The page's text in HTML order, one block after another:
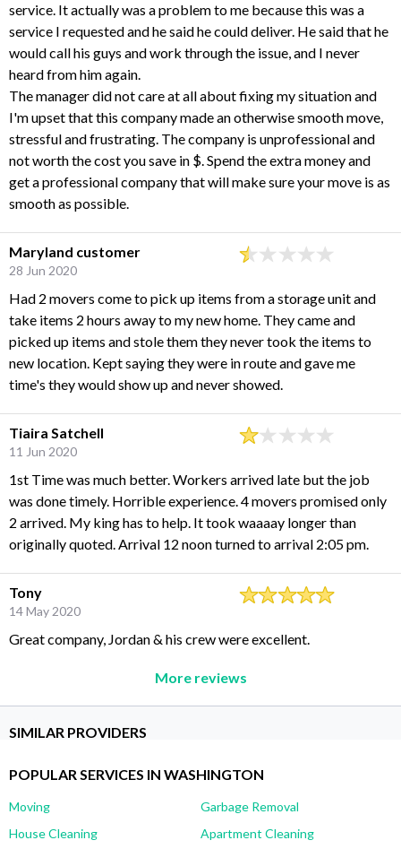
service. It actually was a problem to me because this was a
service I requested and he said he could deliver. He said that he
would call his guys and work through the issue, and I never
heard from him again.
The manager did not care at all about fixing my situation and
I'm upset that this company made an otherwise smooth move,
stressful and frustrating. The company is unprofessional and
not worth the cost you save in $. Spend the extra money and
get a professional company that will make sure your move is as
smooth as possible.
Maryland customer
28 Jun 2020
Had 2 movers come to pick up items from a storage unit and
take items 2 hours away to my new home. They came and
picked up items and stole them they never took the items to
new location. Kept saying they were in route and gave me
time's they would show up and never showed.
Tiaira Satchell
11 Jun 2020
1st Time was much better. Workers arrived late but the job
was done timely. Horrible experience. 4 movers promised only
2 arrived. My king has to help. It took waaaay longer than
originally quoted. Arrival 12 noon turned to arrival 2:05 pm.
Tony
14 May 2020
Great company, Jordan & his crew were excellent.
More reviews
SIMILAR PROVIDERS
POPULAR SERVICES IN WASHINGTON
Moving
Garbage Removal
House Cleaning
Apartment Cleaning